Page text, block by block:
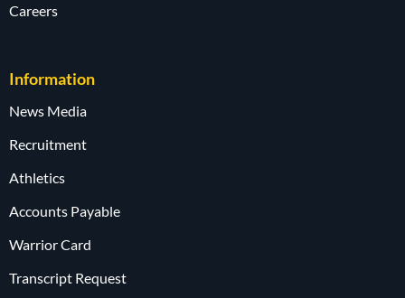
Careers
Information
News Media
Recruitment
Athletics
Accounts Payable
Warrior Card
Transcript Request